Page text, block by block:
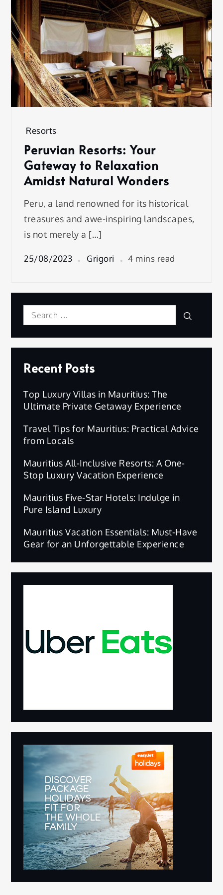
Resorts
Peruvian Resorts: Your
Gateway to Relaxation
Amidst Natural Wonders
Peru, a land renowned for its historical
treasures and awe-inspiring landscapes,
is not merely a […]
25/08/2023 Grigori 4 mins read
Search
Recent Posts
Top Luxury Villas in Mauritius: The
Ultimate Private Getaway Experience
Travel Tips for Mauritius: Practical Advice
from Locals
Mauritius All-Inclusive Resorts: A One-
Stop Luxury Vacation Experience
Mauritius Five-Star Hotels: Indulge in
Pure Island Luxury
Mauritius Vacation Essentials: Must-Have
Gear for an Unforgettable Experience